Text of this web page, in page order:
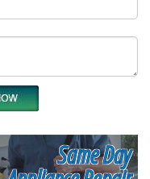
Same Day